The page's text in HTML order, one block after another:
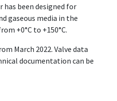
been designed for
gaseous media in the
+0°C to +150°C.
March 2022. Valve data
documentation can be